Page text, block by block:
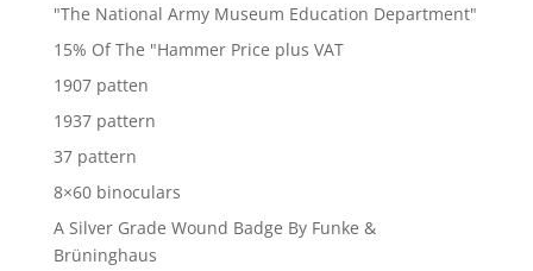
"The National Army Museum Education Department"
15% Of The "Hammer Price plus VAT
1907 patten
1937 pattern
37 pattern
8×60 binoculars
A Silver Grade Wound Badge By Funke &
Brüninghaus